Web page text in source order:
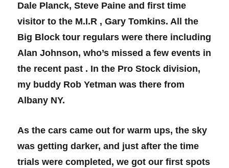
Dale Planck, Steve Paine and first time
visitor to the M.I.R , Gary Tomkins. All the
Big Block tour regulars were there including
Alan Johnson, who’s missed a few events in
the recent past . In the Pro Stock division,
my buddy Rob Yetman was there from
Albany NY.
As the cars came out for warm ups, the sky
was getting darker, and just after the time
trials were completed, we got our first spots